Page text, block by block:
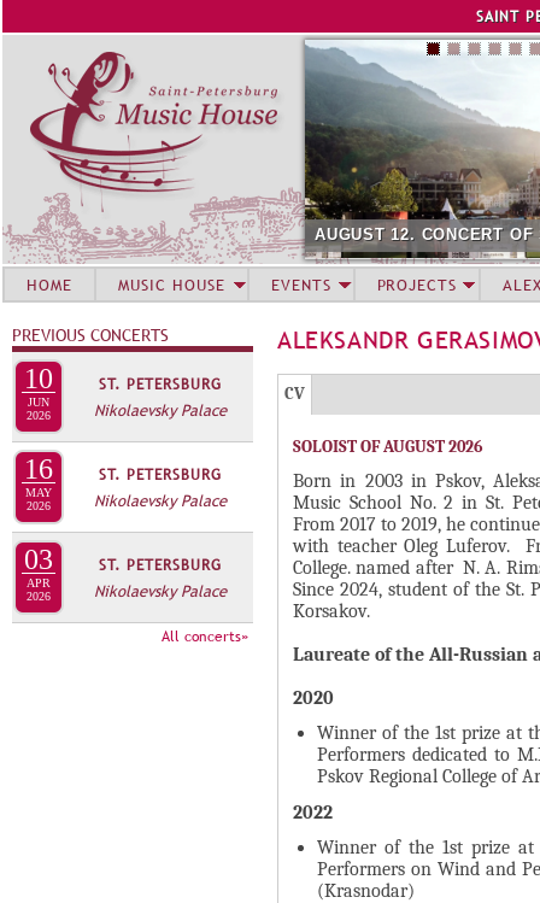
SAINT
AUGUST 12. CONCERT
ALEKSANDR
Г
П
П
А
Л
Д
CV(
а
к
т
и
в
н
а
я
в
л
д
SOLOIST OF AUGUST 2026
Born in 2003 in Pskov,
Music School No. 2 in St.
From 2017 to 2019, he
with teacher Oleg Luferov.
College. named after N. A.
Since 2024, student of the St.
Korsakov.
Laureate of the All-
2020
Winner of the 1st prize at
Performers dedicated to
Pskov Regional College of
2022
Winner of the 1st prize at
Performers on Wind and
(Krasnodar)
HOME MUSIC HOUSE EVENTS PROJECTS
PREVIOUS CONCERTS
10
JUN
2026
ST. PETERSBURG
Nikolaevsky Palace
16
MAY
2026
ST. PETERSBURG
Nikolaevsky Palace
03
APR
2026
ST. PETERSBURG
Nikolaevsky Palace
All concerts»